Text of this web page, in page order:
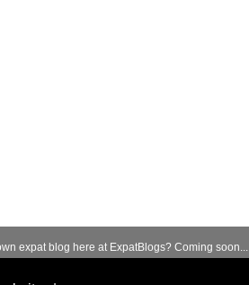
expat blog here at ExpatBlogs? Coming soon...